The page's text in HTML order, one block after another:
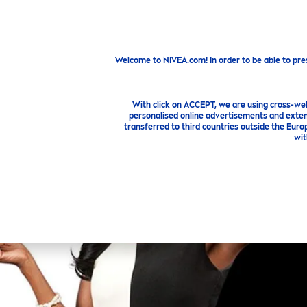
Welcome to NIVEA.com! In order to be able to
With click on ACCEPT, we are using cross-
personalised online advertisements and
transferred to third countries outside the
NIVEA Feel The NewFreshness OfBlack&